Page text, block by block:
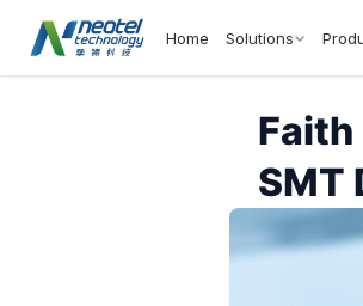
Home Solutions
Faith
SMT